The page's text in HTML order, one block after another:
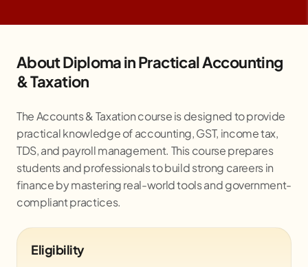
About Diploma in Practical Accounting
& Taxation
The Accounts & Taxation course is designed to provide
practical knowledge of accounting, GST, income tax,
TDS, and payroll management. This course prepares
students and professionals to build strong careers in
finance by mastering real-world tools and government-
compliant practices.
Eligibility